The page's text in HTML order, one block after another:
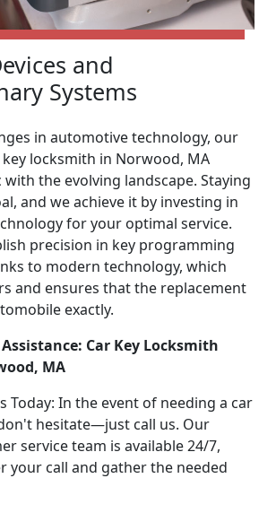
and
Systems
in automotive technology, our
locksmith in Norwood, MA
with the evolving landscape. Staying
and we achieve it by investing in
for your optimal service.
precision in key programming
to modern technology, which
and ensures that the replacement
exactly.
Car Key Locksmith
MA
Today: In the event of needing a car
hesitate—just call us. Our
service team is available 24/7,
your call and gather the needed